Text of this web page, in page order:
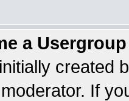
a
created
If